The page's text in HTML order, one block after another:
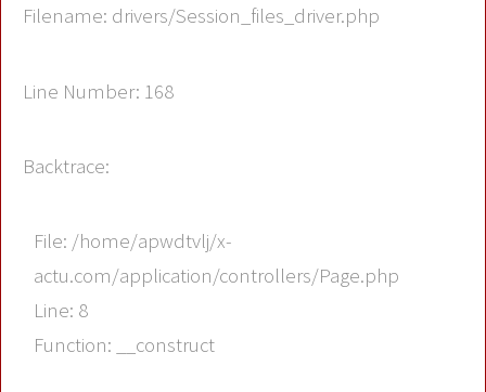
Filename: drivers/Session_files_driver.php
Line Number: 168
Backtrace:
File: /home/apwdtvlj/x-
actu.com/application/controllers/Page.php
Line: 8
Function: __construct